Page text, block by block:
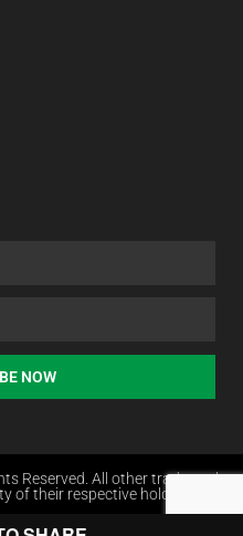
NOW
Reserved. All other trademarks
of their respective holders.
Websites.com.ng